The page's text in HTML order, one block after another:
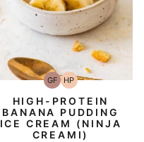
GFGluten-
Free
HPHigh-
Protein
HIGH-PROTEIN
BANANA PUDDING
ICE CREAM (NINJA
CREAMI)